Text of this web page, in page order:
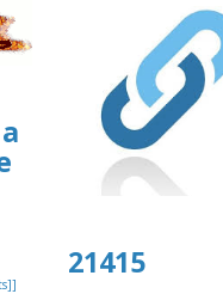
10667
21415